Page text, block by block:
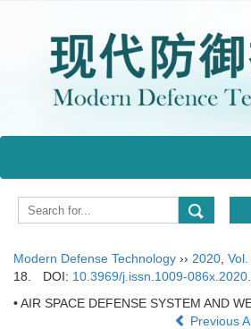
Modern Defense Technology ›› 2020 Vol.
18.
DOI: 10.3969/j.issn.1009-
• AIR SPACE DEFENSE SYSTEM AND
Previous